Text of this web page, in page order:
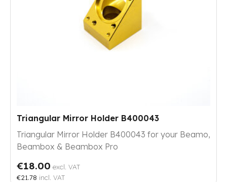
Triangular Mirror Holder B400043
Triangular Mirror Holder B400043 for your Beamo,
Beambox & Beambox Pro
€18.00 excl. VAT
€21.78 incl. VAT